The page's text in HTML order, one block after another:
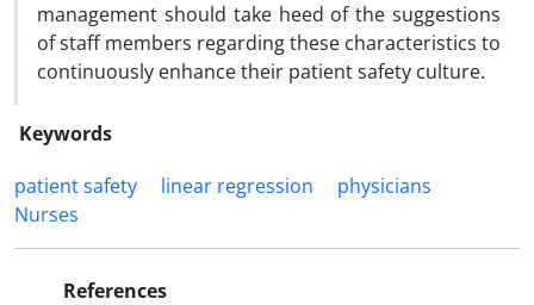
management should take heed of the suggestions
of staff members regarding these characteristics to
continuously enhance their patient safety culture.
Keywords
patient safety
linear regression
physicians
Nurses
References